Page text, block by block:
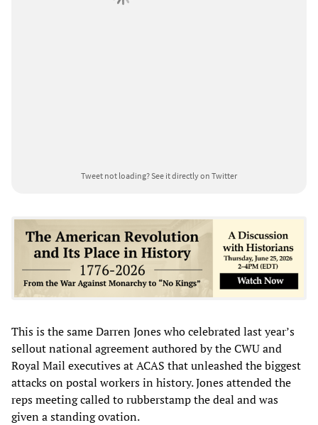
Tweet not loading?See it directly on Twitter
This is the same Darren Jones who celebrated last year’s
sellout national agreement authored by the CWU and
Royal Mail executives at ACAS that unleashed the biggest
attacks on postal workers in history. Jones attended the
reps meeting called to rubberstamp the deal and was
given a standing ovation.